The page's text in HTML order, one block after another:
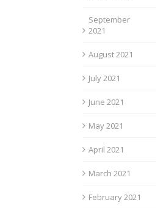
September
2021
August 2021
July 2021
June 2021
May 2021
April 2021
March 2021
February 2021